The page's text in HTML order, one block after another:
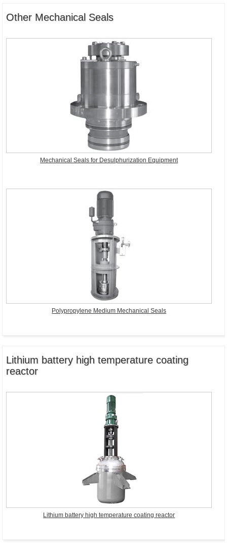
Other Mechanical Seals
Mechanical Seals for Desulphurization Equipment
Polypropylene Medium Mechanical Seals
Lithium battery high temperature coating
reactor
Lithium battery high temperature coating reactor